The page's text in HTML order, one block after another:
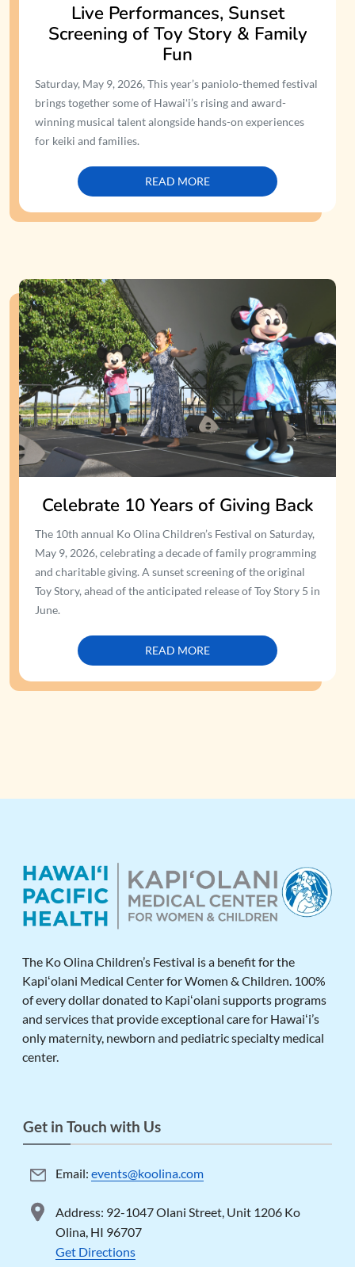
Live Performances, Sunset
Screening of Toy Story & Family
Fun
Saturday, May 9, 2026, This year’s paniolo-themed festival
brings together some of Hawaiʻi’s rising and award-
winning musical talent alongside hands-on experiences
for keiki and families.
READ MORE
Celebrate 10 Years of Giving Back
The 10th annual Ko Olina Children’s Festival on Saturday,
May 9, 2026, celebrating a decade of family programming
and charitable giving. A sunset screening of the original
Toy Story, ahead of the anticipated release of Toy Story 5 in
June.
READ MORE
The Ko Olina Children’s Festival is a benefit for the
Kapiʻolani Medical Center for Women & Children. 100%
of every dollar donated to Kapiʻolani supports programs
and services that provide exceptional care for Hawaiʻi’s
only maternity, newborn and pediatric specialty medical
center.
Get in Touch with Us
Email:events@koolina.com
Address: 92-1047 Olani Street, Unit 1206 Ko
Olina, HI 96707
Get Directions